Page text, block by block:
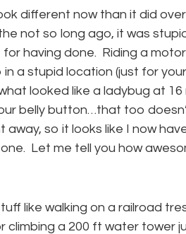
different now than it did
not so long ago, it was
having done. Riding a
a stupid location (just for
looked like a ladybug at 16
belly button…that too
so it looks like I now
Let me tell you how
like walking on a railroad
climbing a 200 ft water tower